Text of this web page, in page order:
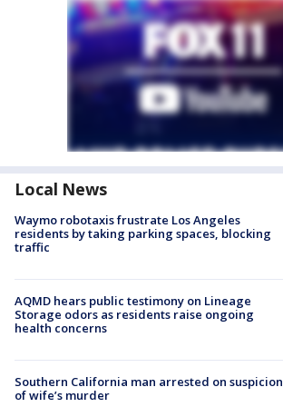
Local News
Waymo robotaxis frustrate Los Angeles
residents by taking parking spaces, blocking
traffic
AQMD hears public testimony on Lineage
Storage odors as residents raise ongoing
health concerns
Southern California man arrested on suspicion
of wife’s murder